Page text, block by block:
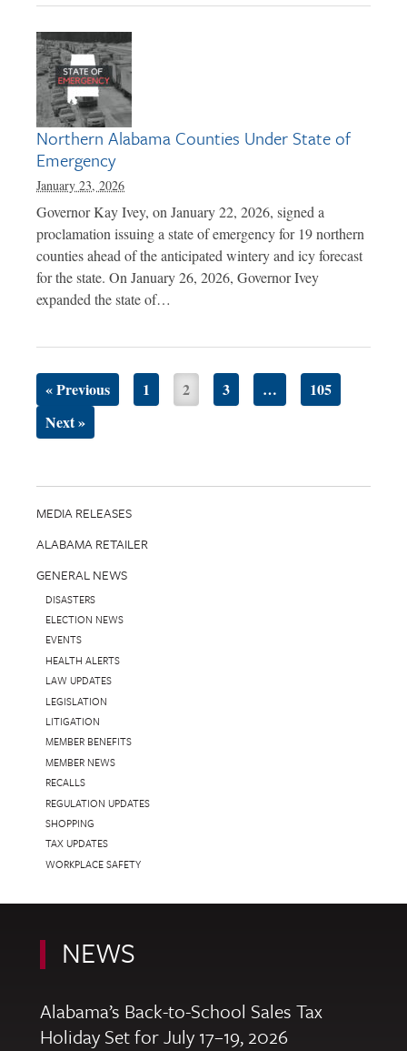
Northern Alabama Counties Under State of
Emergency
January 23, 2026
Governor Kay Ivey, on January 22, 2026, signed a
proclamation issuing a state of emergency for 19 northern
counties ahead of the anticipated wintery and icy forecast
for the state. On January 26, 2026, Governor Ivey
expanded the state of…
« Previous 1 2 3 …
105
Next »
MEDIA RELEASES
ALABAMA RETAILER
GENERAL NEWS
DISASTERS
ELECTION NEWS
EVENTS
HEALTH ALERTS
LAW UPDATES
LEGISLATION
LITIGATION
MEMBER BENEFITS
MEMBER NEWS
RECALLS
REGULATION UPDATES
SHOPPING
TAX UPDATES
WORKPLACE SAFETY
NEWS
Alabama’s Back-to-School Sales Tax
Holiday Set for July 17–19, 2026